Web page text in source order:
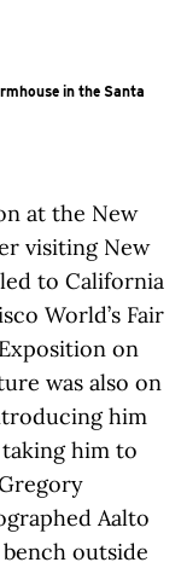
in the Santa
at the New
visiting New
to California
World’s Fair
on
was also on
him
him to
Aalto
outside